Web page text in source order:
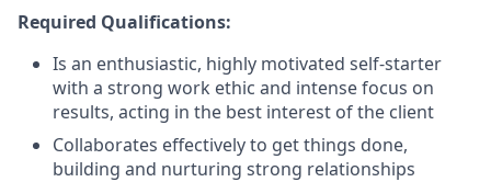
Required Qualifications:
Is an enthusiastic, highly motivated self-starter
with a strong work ethic and intense focus on
results, acting in the best interest of the client
Collaborates effectively to get things done,
building and nurturing strong relationships